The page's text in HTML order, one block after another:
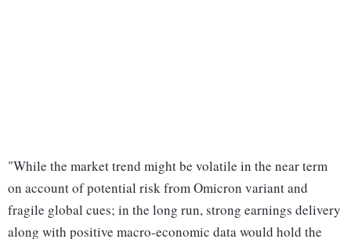
"While the market trend might be volatile in the near term
on account of potential risk from Omicron variant and
fragile global cues; in the long run, strong earnings delivery
along with positive macro-economic data would hold the